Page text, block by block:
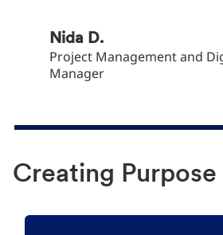
Nida D.
Project Management and
Manager
Creating